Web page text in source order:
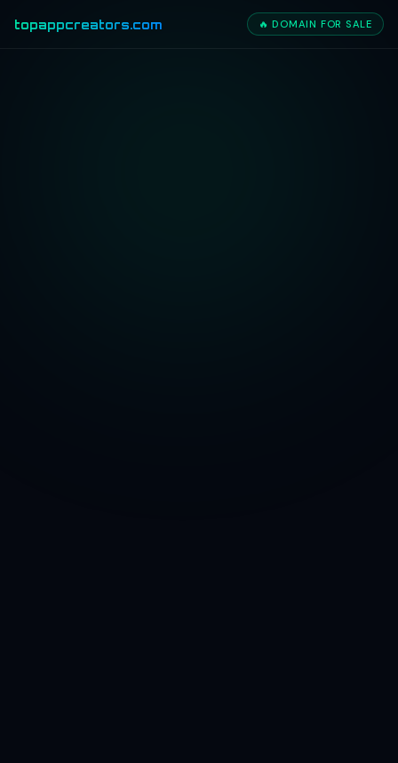
topappcreators.com 🔥 DOMAIN FOR SALE